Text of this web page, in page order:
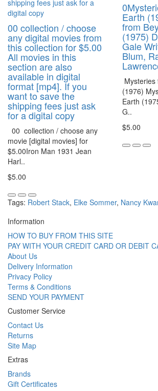
00 collection / choose
any digital movies from
this collection for $5.00
All movies in this
section are also
available in digital
format [mp4]. If you
want to save the
shipping fees just ask
for a digital copy
00 collection / choose any
movie [digital movies] for
$5.00Iron Man 1931 Jean
Harl..
$5.00
Earth
from
(1975)
Gale
Blum,
Mysteries
(1976)
Earth
G..
$5.00
Tags: Robert Stack, Elke Sommer, Nancy
Information
HOW TO BUY FROM THIS SITE
PAY WITH YOUR CREDIT CARD OR DEBIT
About Us
Delivery Information
Privacy Policy
Terms & Conditions
SEND YOUR PAYMENT
Customer Service
Contact Us
Returns
Site Map
Extras
Brands
Gift Certificates